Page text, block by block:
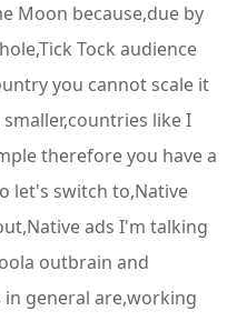
Moon because,due by
Tock audience
you cannot scale it
like I
therefore you have a
let's switch to,Native
ads I'm talking
outbrain and
in general are,working